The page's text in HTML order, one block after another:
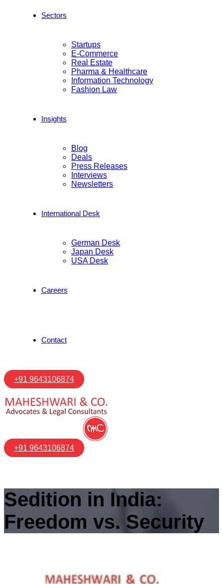
Sectors
Startups
E-Commerce
Real Estate
Pharma & Healthcare
Information Technology
Fashion Law
Insights
Blog
Deals
Press Releases
Interviews
Newsletters
International Desk
German Desk
Japan Desk
USA Desk
Careers
Contact
+91 9643106874
+91 9643106874
Sedition in India:
Freedom vs. Security